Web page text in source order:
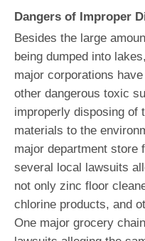
Dangers of Improper
Besides the large
being dumped into
major corporations
other dangerous toxic
improperly disposing of
materials to the
major department store
several local lawsuits
not only zinc floor
chlorine products, and
One major grocery